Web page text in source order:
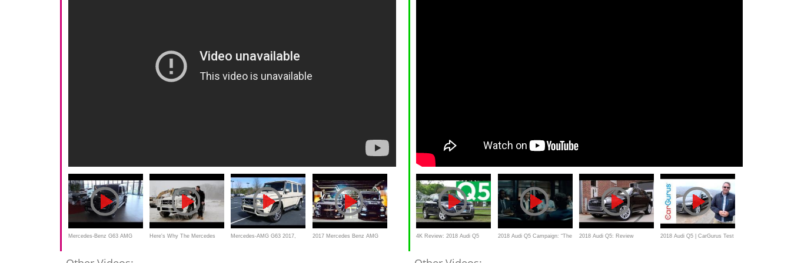
Mercedes-Benz G63 AMG Here's Why The Mercedes Mercedes-AMG G63 2017, 2017 Mercedes Benz AMG 4K Review: 2018 Audi Q5 2018 Audi Q5 Campaign: “The 2018 Audi Q5: Review 2018 Audi Q5 | CarGurus Test